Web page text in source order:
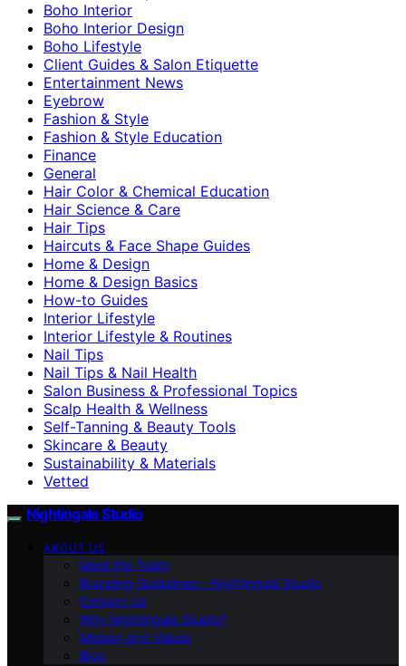
Boho Interior
Boho Interior Design
Boho Lifestyle
Client Guides & Salon Etiquette
Entertainment News
Eyebrow
Fashion & Style
Fashion & Style Education
Finance
General
Hair Color & Chemical Education
Hair Science & Care
Hair Tips
Haircuts & Face Shape Guides
Home & Design
Home & Design Basics
How-to Guides
Interior Lifestyle
Interior Lifestyle & Routines
Nail Tips
Nail Tips & Nail Health
Salon Business & Professional Topics
Scalp Health & Wellness
Self-Tanning & Beauty Tools
Skincare & Beauty
Sustainability & Materials
Vetted
Nightingale Studio
ABOUT US
Meet the Team
Branding Guidelines – Nightingale Studio
Contact Us
Why Nightingale Studio?
Mission and Values
Blog